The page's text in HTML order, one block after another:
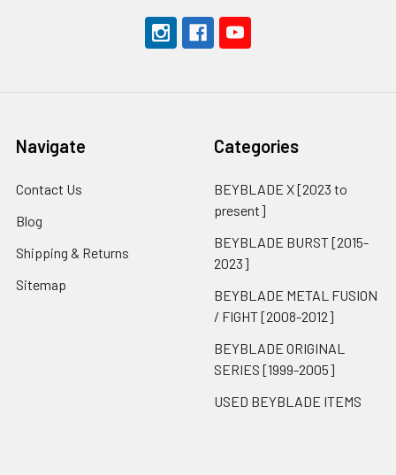
Navigate
Contact Us
Blog
Shipping & Returns
Sitemap
Categories
BEYBLADE X [2023 to
present]
BEYBLADE BURST [2015-
2023]
BEYBLADE METAL FUSION
/ FIGHT [2008-2012]
BEYBLADE ORIGINAL
SERIES [1999-2005]
USED BEYBLADE ITEMS